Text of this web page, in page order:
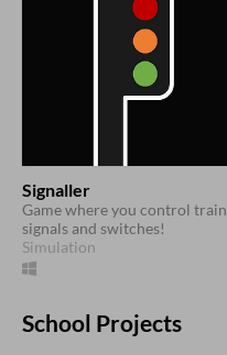
Signaller
Game where you control train
signals and switches!
Simulation
School Projects